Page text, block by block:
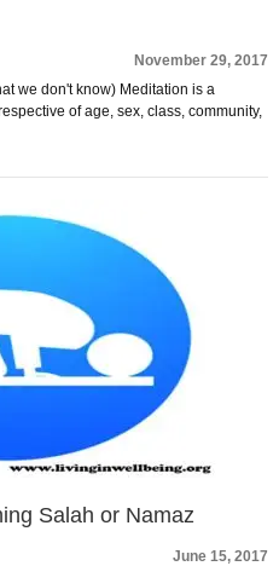
November 29, 2017
we don't know) Meditation is a
of age, sex, class, community,
Salah or Namaz
June 15, 2017